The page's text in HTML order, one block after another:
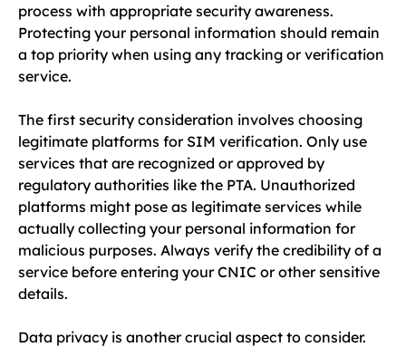
process with appropriate security awareness.
Protecting your personal information should remain
a top priority when using any tracking or verification
service.
The first security consideration involves choosing
legitimate platforms for SIM verification. Only use
services that are recognized or approved by
regulatory authorities like the PTA. Unauthorized
platforms might pose as legitimate services while
actually collecting your personal information for
malicious purposes. Always verify the credibility of a
service before entering your CNIC or other sensitive
details.
Data privacy is another crucial aspect to consider.